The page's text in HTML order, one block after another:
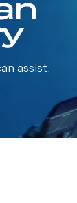
assist.